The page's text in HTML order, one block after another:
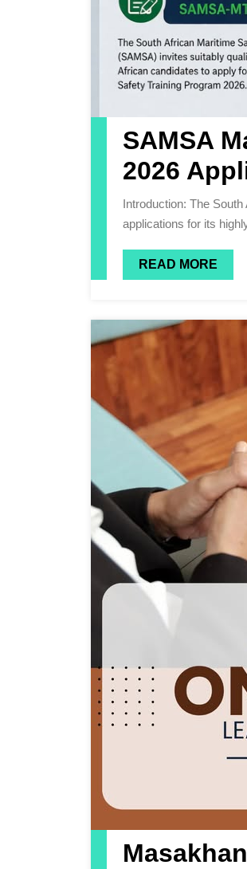
SAMSA
2026
Introduction: The South African Maritime Safety Authority (SAMSA) is proud to announce the opening of
applications for its
READ MORE